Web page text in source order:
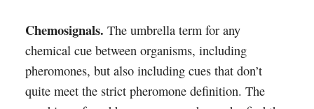
Chemosignals. The umbrella term for any
chemical cue between organisms, including
pheromones, but also including cues that don’t
quite meet the strict pheromone definition. The